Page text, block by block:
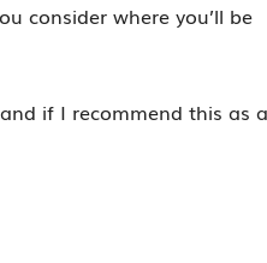
consider where you’ll be
and if I recommend this as a